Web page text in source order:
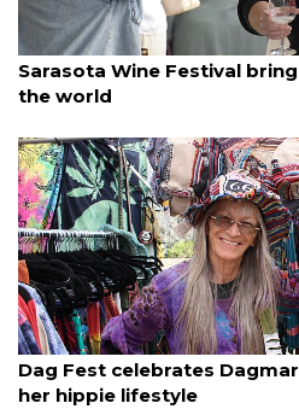
By Ian Swaby March 23, 2025
Sarasota Wine Festival
the world
By Jay Heater March 22, 2025
Dag Fest celebrates
her hippie lifestyle